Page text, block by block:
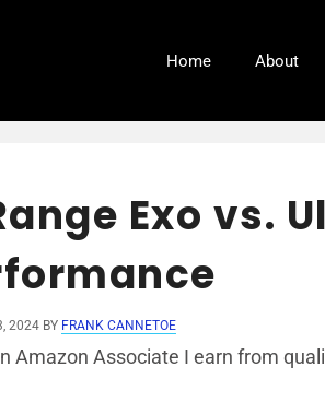
Home About
Exo vs.
2024 BY FRANK CANNETOE
Amazon Associate I earn from